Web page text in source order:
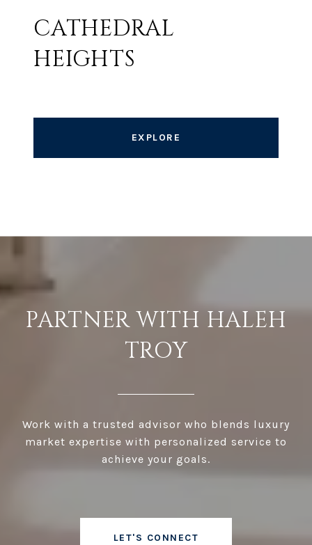
CATHEDRAL
HEIGHTS
EXPLORE
PARTNER WITH HALEH
TROY
Work with a trusted advisor who blends luxury
market expertise with personalized service to
achieve your goals.
LET'S CONNECT